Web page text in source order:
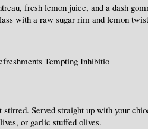
fresh lemon juice, and a dash
with a raw sugar rim and lemon
Tempting Inhibitio
stirred. Served straight up with your
or garlic stuffed olives.